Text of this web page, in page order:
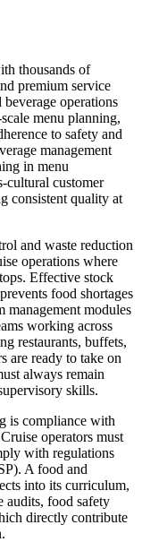
thousands of
premium service
operations
menu planning,
to safety and
management
in menu
cultural customer
consistent quality at
and waste reduction
operations where
Effective stock
food shortages
management modules
working across
restaurants, buffets,
are ready to take on
always remain
skills.
is compliance with
operators must
with regulations
A food and
into its curriculum,
audits, food safety
directly contribute